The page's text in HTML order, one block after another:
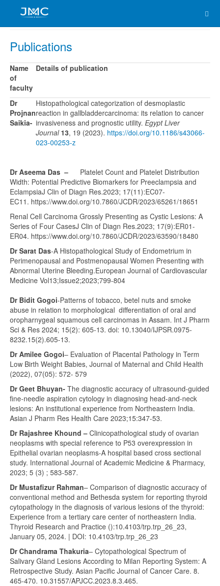
Publications
Name
of
faculty
Details of publication
Dr
Projnan
Saikia-
Histopathological categorization of desmoplastic
reaction in gallbladdercarcinoma: its relation to cancer
invasiveness and prognostic utility. Egypt Liver
Journal 13, 19 (2023). https://doi.org/10.1186/s43066-
023-00253-z
Dr Aseema Das – Platelet Count and Platelet Distribution
Width: Potential Predictive Biomarkers for Preeclampsia and
EclampsiaJ Clin of Diagn Res.2023; 17(11):EC07-
EC11. https://www.doi.org/10.7860/JCDR/2023/65261/18651
Renal Cell Carcinoma Grossly Presenting as Cystic Lesions: A
Series of Four CasesJ Clin of Diagn Res.2023; 17(9):ER01-
ER04. https://www.doi.org/10.7860/JCDR/2023/63590/18480
Dr Sarat Das-A Histopathological Study of Endometrium in
Perimenopausal and Postmenopausal Women Presenting with
Abnormal Uterine Bleeding.European Journal of Cardiovascular
Medicine Vol13;Issue2;2023;799-804
Dr Bidit Gogoi-Patterns of tobacco, betel nuts and smoke
abuse in relation to morphological differentiation of oral and
oropharnygeal squamous cell carcinomas in Assam. Int J Pharm
Sci & Res 2024; 15(2): 605-13. doi: 10.13040/IJPSR.0975-
8232.15(2).605-13.
Dr Amilee Gogoi– Evaluation of Placental Pathology in Term
Low Birth Weight Babies, Journal of Maternal and Child Health
(2022), 07(05): 572- 579
Dr Geet Bhuyan- The diagnostic accuracy of ultrasound‑guided
fine‑needle aspiration cytology in diagnosing head‑and‑neck
lesions: An institutional experience from Northeastern India.
Asian J Pharm Res Health Care 2023;15:347-53.
Dr Rajashree Khound – Clinicopathological study of ovarian
neoplasms with special reference to P53 overexpression in
Epithelial ovarian neoplasms-A hospital based cross sectional
study. International Journal of Academic Medicine & Pharmacy,
2023; 5 (3) ; 583-587.
Dr Mustafizur Rahman– Comparison of diagnostic accuracy of
conventional method and Bethesda system for reporting thyroid
cytopathology in the diagnosis of various lesions of the thyroid:
Experience from a tertiary care center of northeastern India.
Thyroid Research and Practice ():10.4103/trp.trp_26_23,
January 05, 2024. | DOI: 10.4103/trp.trp_26_23
Dr Chandrama Thakuria– Cytopathological Spectrum of
Salivary Gland Lesions According to Milan Reporting System: A
Retrospective Study. Asian Pacific Journal of Cancer Care. 8.
465-470. 10.31557/APJCC.2023.8.3.465.